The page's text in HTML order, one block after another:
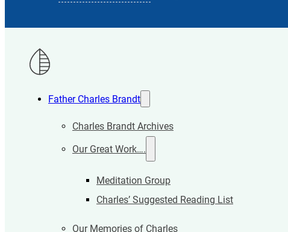
Father Charles Brandt
Charles Brandt Archives
Our Great Work….
Meditation Group
Charles’ Suggested Reading List
Our Memories of Charles